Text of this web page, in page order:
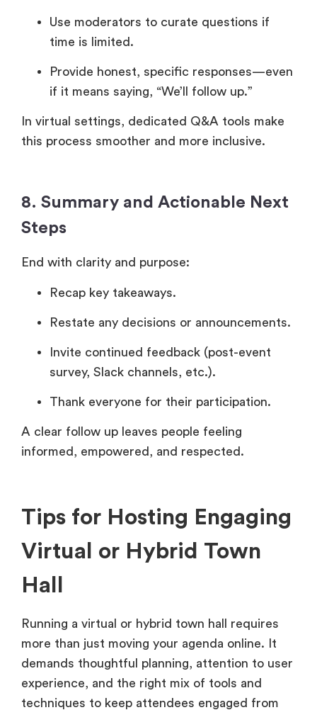
Use moderators to curate questions if
time is limited.
Provide honest, specific responses—even
if it means saying, “We’ll follow up.”
In virtual settings, dedicated Q&A tools make
this process smoother and more inclusive.
8. Summary and Actionable Next
Steps
End with clarity and purpose:
Recap key takeaways.
Restate any decisions or announcements.
Invite continued feedback (post-event
survey, Slack channels, etc.).
Thank everyone for their participation.
A clear follow up leaves people feeling
informed, empowered, and respected.
Tips for Hosting Engaging
Virtual or Hybrid Town
Hall
Running a virtual or hybrid town hall requires
more than just moving your agenda online. It
demands thoughtful planning, attention to user
experience, and the right mix of tools and
techniques to keep attendees engaged from